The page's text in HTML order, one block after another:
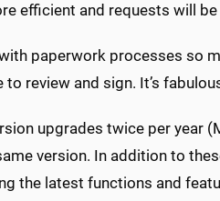
efficient and requests will
paperwork processes so
review and sign. It’s
upgrades twice per year
version. In addition to
the latest functions and